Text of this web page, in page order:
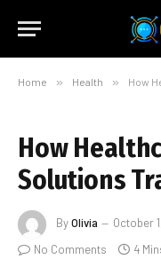
Home » Health » How
How
Solutions
ByOlivia October
No Comments
4